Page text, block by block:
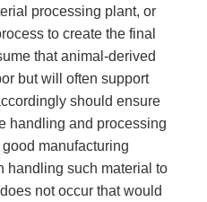
processing plant, or
to create the final
that animal-derived
but will often support
should ensure
handling and processing
manufacturing
handling such material to
not occur that would